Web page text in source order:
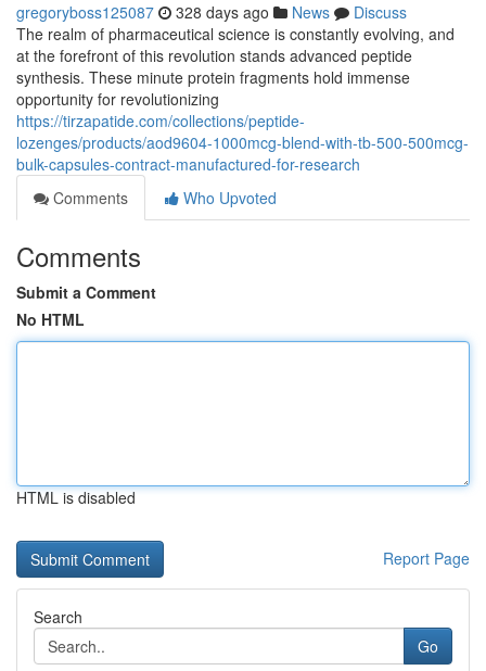
gregoryboss125087 328 days ago News
Discuss
The realm of pharmaceutical science is constantly evolving, and
at the forefront of this revolution stands advanced peptide
synthesis. These minute protein fragments hold immense
opportunity for revolutionizing
https://tirzapatide.com/collections/peptide-
lozenges/products/aod9604-1000mcg-blend-with-tb-500-500mcg-
bulk-capsules-contract-manufactured-for-research
Comments
Who Upvoted
Comments
Submit a Comment
No HTML
HTML is disabled
Report Page
Search
Go